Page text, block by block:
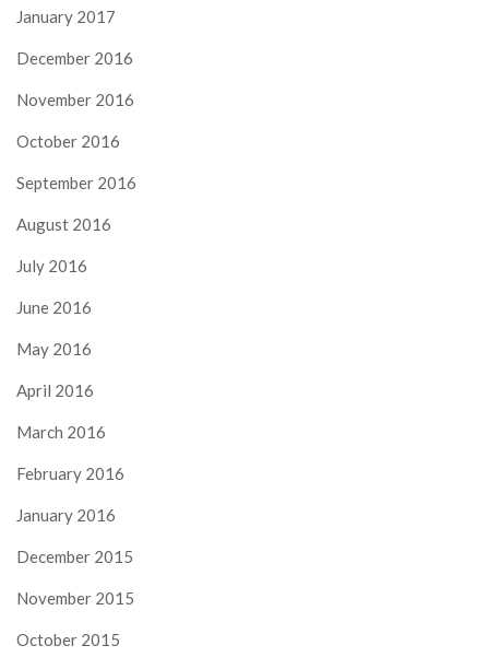
January 2017
December 2016
November 2016
October 2016
September 2016
August 2016
July 2016
June 2016
May 2016
April 2016
March 2016
February 2016
January 2016
December 2015
November 2015
October 2015